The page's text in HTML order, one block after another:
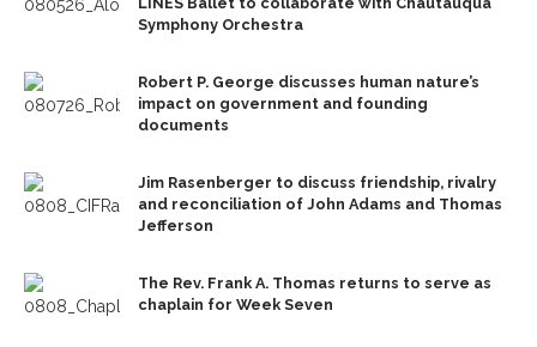
Symphony Orchestra
Robert P. George discusses human nature’s
impact on government and founding
documents
Jim Rasenberger to discuss friendship, rivalry
and reconciliation of John Adams and Thomas
Jefferson
The Rev. Frank A. Thomas returns to serve as
chaplain for Week Seven